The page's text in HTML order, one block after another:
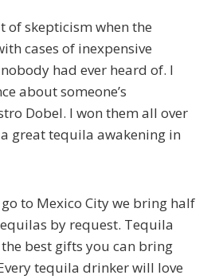
of skepticism when the
cases of inexpensive
had ever heard of. I
about someone’s
Dobel. I won them all over
great tequila awakening in
to Mexico City we bring half
by request. Tequila
best gifts you can bring
tequila drinker will love